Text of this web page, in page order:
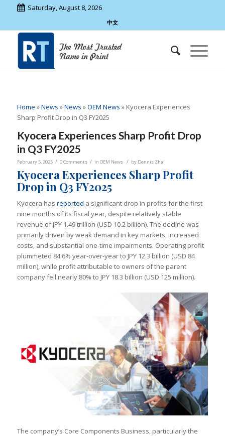
Saturday, August 8, 2026
中文
Home »News »News »OEM News » Kyocera Experiences
Sharp Profit Drop in Q3 FY2025
Kyocera Experiences Sharp Profit Drop
in Q3 FY2025
February 5, 2025 / 0 Comments / in OEM News / by Dennis Zhai
Kyocera Experiences Sharp Profit
Drop in Q3 FY2025
Kyocera has reported a significant drop in profits for the first
nine months of its fiscal year, despite relatively stable
revenue of JPY 1.49 trillion (USD 10.2 billion). The decline was
primarily driven by weak demand in key markets, increased
costs, and substantial one-time impairments. Operating profit
plummeted 84.6% year-over-year to JPY 12.3 billion (USD 84
million), while profit attributable to owners of the parent
company fell nearly 80% to JPY 18.3 billion (USD 125 million).
The company’s Core Components Business, particularly the